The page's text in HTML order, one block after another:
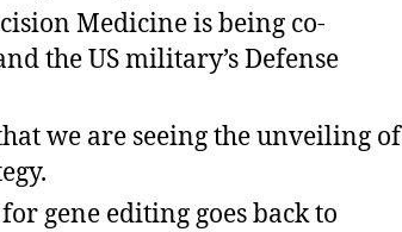
Medicine is being co-
the US military’s Defense
we are seeing the unveiling of
gene editing goes back to